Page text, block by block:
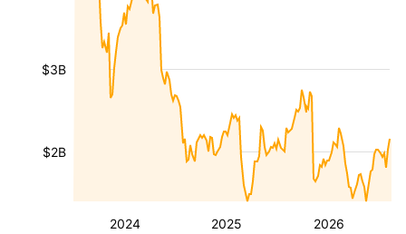
2024 2025 2026
$2B
$3B